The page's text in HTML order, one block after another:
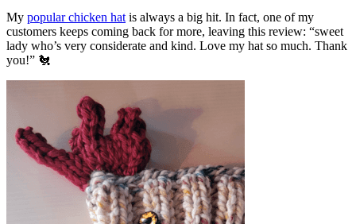
My popular chicken hat is always a big hit. In fact, one of my
customers keeps coming back for more, leaving this review: “sweet
lady who’s very considerate and kind. Love my hat so much. Thank
you!” 🐔